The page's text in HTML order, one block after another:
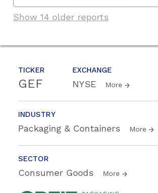
TICKER
GEF
EXCHANGE
NYSE More
INDUSTRY
Packaging & Containers More
SECTOR
Consumer Goods More
Show 14 older reports